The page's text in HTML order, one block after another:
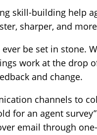
skill-building help
sharper, and
be set in stone.
work at the drop
and change.
channels to
for an agent
email through